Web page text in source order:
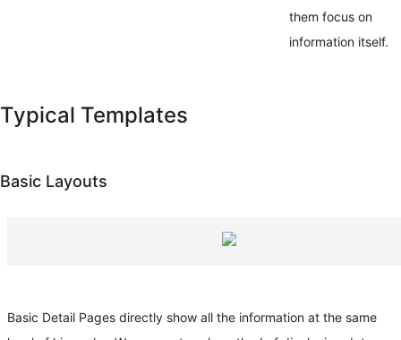
them focus on
information itself.
Typical Templates
Basic Layouts
Basic Detail Pages directly show all the information at the same